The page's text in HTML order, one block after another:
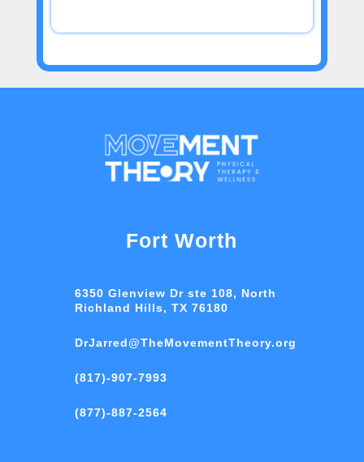
Fort Worth
6350 Glenview Dr ste 108, North
Richland Hills, TX 76180
DrJarred@TheMovementTheory.org
(817)-907-7993
(877)-887-2564